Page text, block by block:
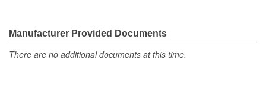
Manufacturer Provided Documents
There are no additional documents at this time.